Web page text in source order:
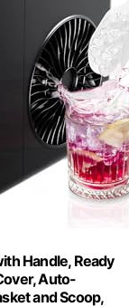
Handle, Ready
Auto-
and Scoop,